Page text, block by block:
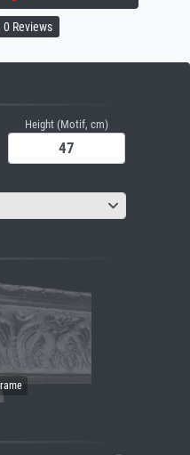
0 Reviews
Height (Motif, cm)